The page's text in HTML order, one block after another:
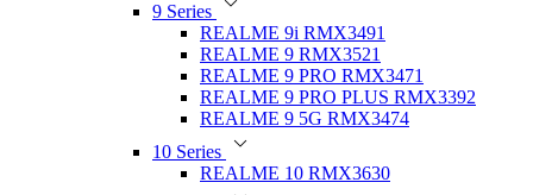
9 Series
REALME 9i RMX3491
REALME 9 RMX3521
REALME 9 PRO RMX3471
REALME 9 PRO PLUS RMX3392
REALME 9 5G RMX3474
10 Series
REALME 10 RMX3630